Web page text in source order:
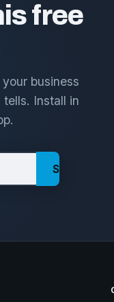
free
business
Install in
Send me